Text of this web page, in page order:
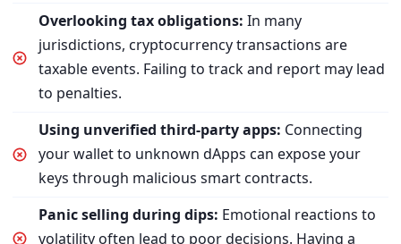
Overlooking tax obligations: In many
jurisdictions, cryptocurrency transactions are
taxable events. Failing to track and report may lead
to penalties.
Using unverified third-party apps: Connecting
your wallet to unknown dApps can expose your
keys through malicious smart contracts.
Panic selling during dips: Emotional reactions to
volatility often lead to poor decisions. Having a